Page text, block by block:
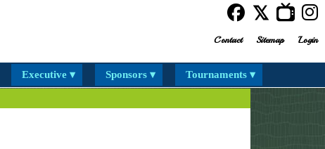
Contact Sitemap Login
Executive ▾ Sponsors ▾ Tournaments ▾